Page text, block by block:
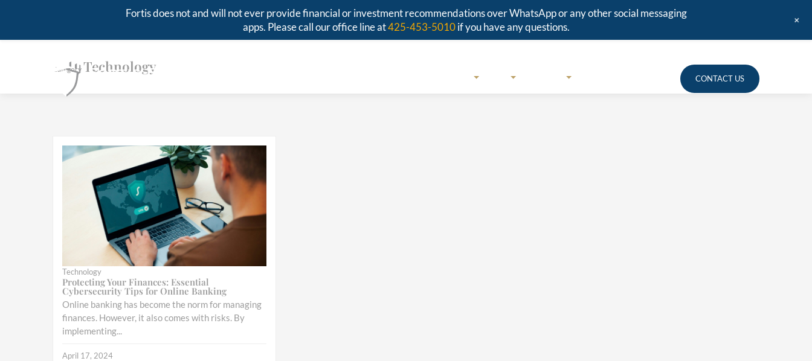
CONTACT US
Category Technology
Technology
Protecting Your Finances: Essential
Cybersecurity Tips for Online Banking
Online banking has become the norm for managing
finances. However, it also comes with risks. By
implementing...
April 17, 2024
Fortis does not and will not ever provide financial or investment recommendations over WhatsApp or any other social messaging
apps. Please call our office line at425-453-5010if you have any questions.
+